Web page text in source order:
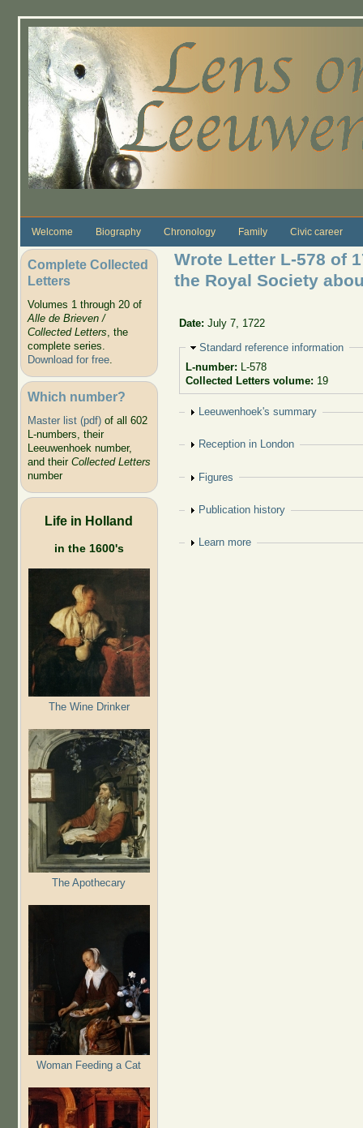
Welcome Biography Chronology Family Civic career
Complete Collected
Letters
Volumes 1 through 20 of
Alle de Brieven /
Collected Letters, the
complete series.
Download for free.
Which number?
Master list (pdf)of all 602
L-numbers, their
Leeuwenhoek number,
and their Collected Letters
number
Life in Holland
in the 1600's
The Wine Drinker
The Apothecary
Woman Feeding a Cat
Wrote Letter L-578 of
the Royal Society
Date:July 7, 1722
Hide
Standard reference information
L-number: L-578
Collected Letters volume: 19
Show
Leeuwenhoek's summary
Show
Reception in London
Show
Figures
Show
Publication history
Show
Learn more